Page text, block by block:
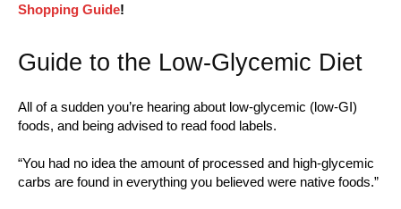
Shopping Guide!
Guide to the Low-Glycemic Diet
All of a sudden you’re hearing about low-glycemic (low-GI)
foods, and being advised to read food labels.
“You had no idea the amount of processed and high-glycemic
carbs are found in everything you believed were native foods.”